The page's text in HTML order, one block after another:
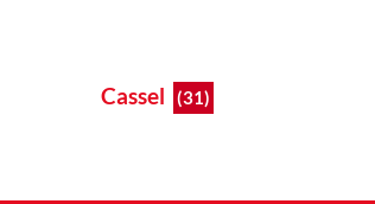
Cassel (31)